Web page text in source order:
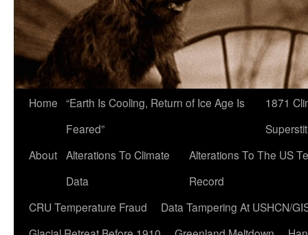
Home “Earth Is Cooling, Return of Ice Age Is
Feared”
1871
About Alterations To Climate
Data
Alterations To The US
Record
CRU Temperature Fraud
Data Tampering At USHCN/